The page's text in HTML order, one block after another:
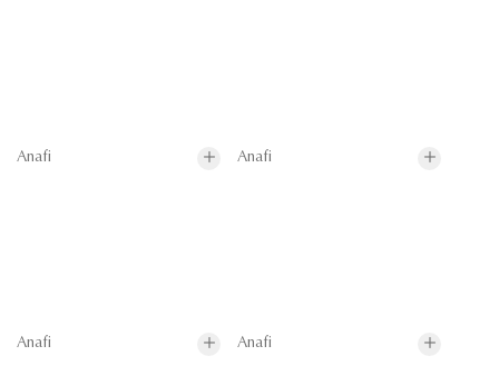
Anafi Anafi
Anafi Anafi